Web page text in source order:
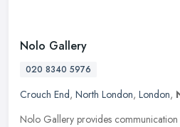
Nolo Gallery
020 8340 5976
Crouch End, North London, London,
Nolo Gallery provides